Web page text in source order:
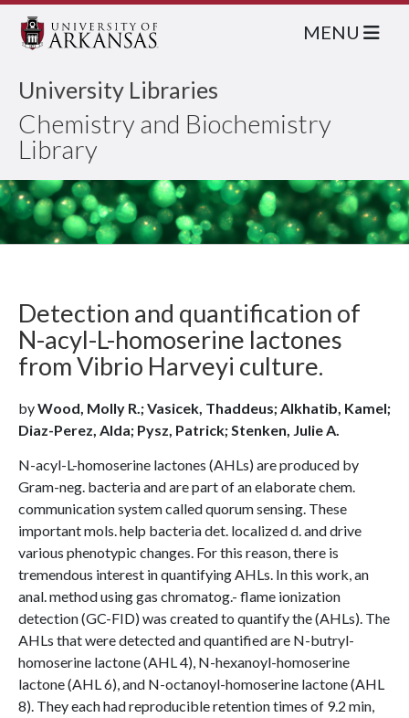
University Libraries
Chemistry and Biochemistry
Library
MENU
Detection and quantification of
N-acyl-L-homoserine lactones
from Vibrio Harveyi culture.
byWood, Molly R.; Vasicek, Thaddeus; Alkhatib, Kamel;
Diaz-Perez, Alda; Pysz, Patrick; Stenken, Julie A.
N-acyl-L-homoserine lactones (AHLs) are produced by
Gram-neg. bacteria and are part of an elaborate chem.
communication system called quorum sensing. These
important mols. help bacteria det. localized d. and drive
various phenotypic changes. For this reason, there is
tremendous interest in quantifying AHLs. In this work, an
anal. method using gas chromatog.- flame ionization
detection (GC-FID) was created to quantify the (AHLs). The
AHLs that were detected and quantified are N-butryl-
homoserine lactone (AHL 4), N-hexanoyl-homoserine
lactone (AHL 6), and N-octanoyl-homoserine lactone (AHL
8). They each had reproducible retention times of 9.2 min,